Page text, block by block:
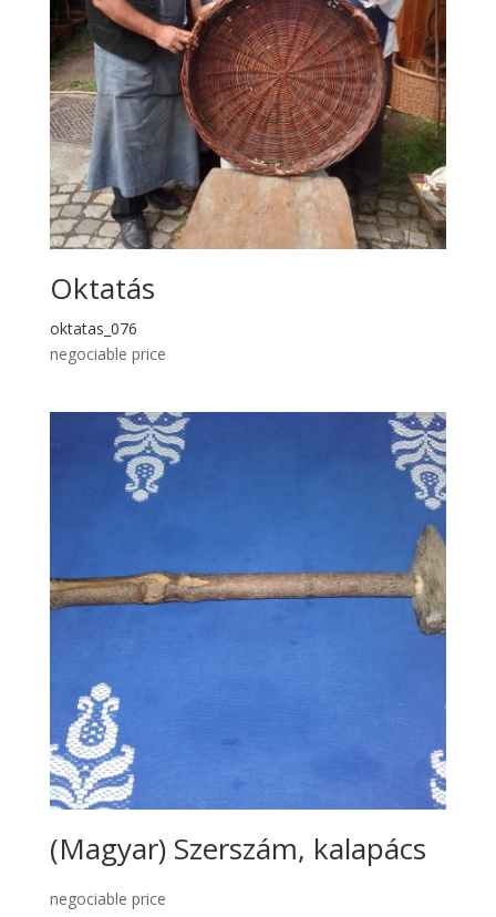
Oktatás
oktatas_076
negociable price
(Magyar) Szerszám, kalapács
negociable price